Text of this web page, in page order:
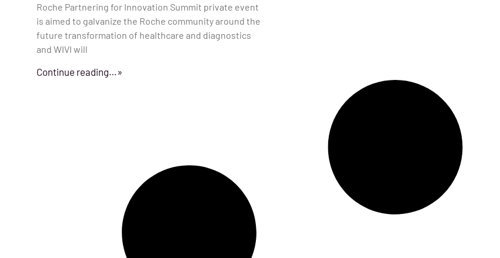
Roche Partnering for Innovation Summit private event
is aimed to galvanize the Roche community around the
future transformation of healthcare and diagnostics
and WIVI will
Continue reading…»